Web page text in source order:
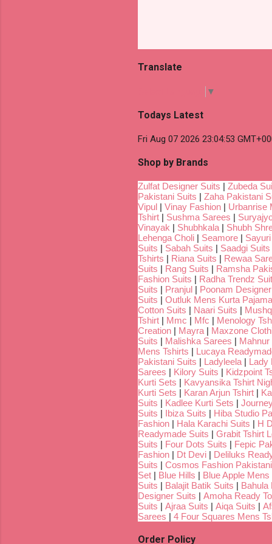
Translate
▼
Todays Latest
Fri Aug 07 2026 23:04:53
Shop by Brands
Zulfat Designer Suits | Zubeda
Pakistani Suits | Zaha Pakistani
Vipul | Vinay Fashion | Urbanrise
Tshirt | Sushma Sarees |
Vinayak | Shubhkala | Shubh
Lehenga Choli | Seamore | Sayuri
Suits | Sabah Suits | Saadgi Suits
Tshirts | Riana Suits | Rewaa
Suits | Rang Suits | Ramsha
Fashion Suits | Radha Trendz
Suits | Pranjul | Poonam Designer
Suits | Outluk Mens Kurta Pajama
Cotton Suits | Naari Suits |
Tshirt | Mmc | Mfc | Menology
Creation | Mayra | Maxzone
Suits | Malishka Sarees |
Mens Tshirts | Lucaya
Pakistani Suits | Ladyleela | Lady
Sarees | Kilory Suits | Kidzpoint
Kurti Sets | Kavyansika Tshirt
Kurti Sets | Karan Arjun Tshirt |
Suits | Kadlee Kurti Sets |
Suits | Ibiza Suits | Hiba Studio
Fashion | Hala Karachi Suits | H
Readymade Suits | Grabit Tshirt
Suits | Four Dots Suits | Fepic
Fashion | Dt Devi | Deliluks
Suits | Cosmos Fashion
Set | Blue Hills | Blue Apple Mens
Suits | Balajit Batik Suits | Bahula
Designer Suits | Amoha Ready
Suits | Ajraa Suits | Aiqa Suits |
Sarees | 4 Four Squares Mens
Order Policy